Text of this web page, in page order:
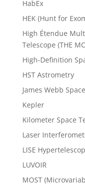
HabEx
HEK (Hunt for
High Étendue
Telescope (THE
High-Definition
HST Astrometry
James Webb
Kepler
Kilometer Space
Laser
LISE
LUVOIR
MOST